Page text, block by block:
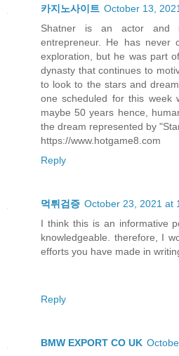
카지노사이트 October 13,
Shatner is an actor and
entrepreneur. He has never
exploration, but he was part
dynasty that continues to
to look to the stars and
one scheduled for this week
maybe 50 years hence,
the dream represented by
https://www.hotgame8.com
Reply
먹튀검증 October 23, 2021 at
I think this is an informative
knowledgeable. therefore, I
efforts you have made in
Reply
BMW EXPORT CO UK